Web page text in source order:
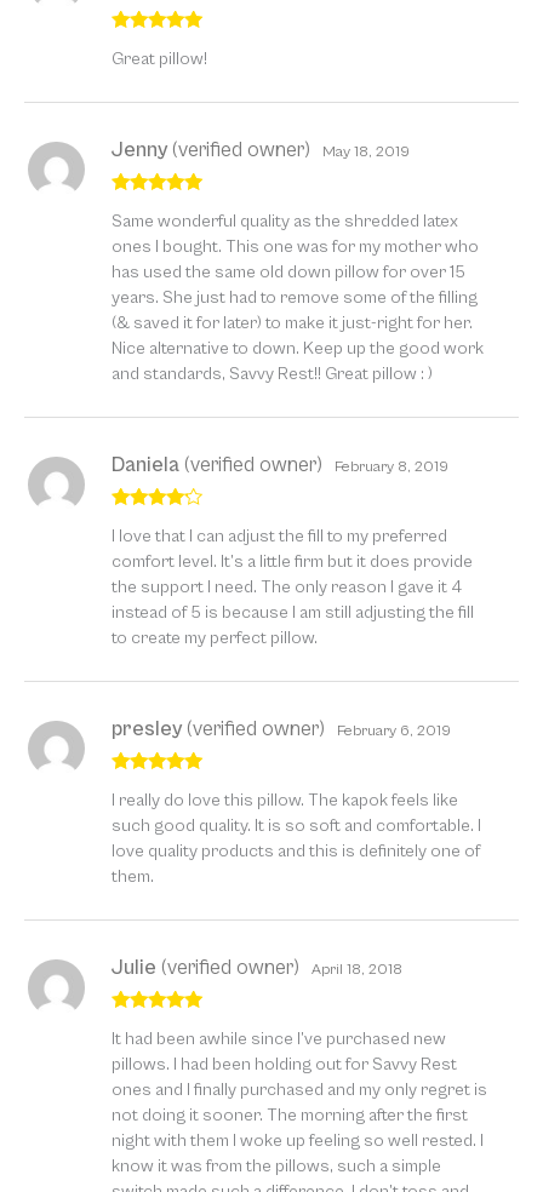
of 5
Great pillow!
of 5
Jenny (verified owner) May 18, 2019
Same wonderful quality as the shredded latex
ones I bought. This one was for my mother who
has used the same old down pillow for over 15
years. She just had to remove some of the filling
(& saved it for later) to make it just-right for her.
Nice alternative to down. Keep up the good work
and standards, Savvy Rest!! Great pillow : )
out of 5
Daniela (verified owner) February 8, 2019
I love that I can adjust the fill to my preferred
comfort level. It’s a little firm but it does provide
the support I need. The only reason I gave it 4
instead of 5 is because I am still adjusting the fill
to create my perfect pillow.
of 5
presley (verified owner) February 6, 2019
I really do love this pillow. The kapok feels like
such good quality. It is so soft and comfortable. I
love quality products and this is definitely one of
them.
of 5
Julie (verified owner) April 18, 2018
It had been awhile since I’ve purchased new
pillows. I had been holding out for Savvy Rest
ones and I finally purchased and my only regret is
not doing it sooner. The morning after the first
night with them I woke up feeling so well rested. I
know it was from the pillows, such a simple